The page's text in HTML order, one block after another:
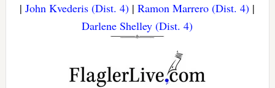
|John Kvederis (Dist. 4) |Ramon Marrero (Dist. 4) |
Darlene Shelley (Dist. 4)